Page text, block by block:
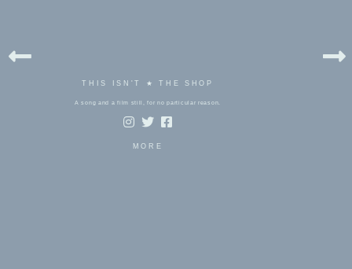
THIS ISN'T ★ THE SHOP
A song and a film still, for no particular reason.
MORE